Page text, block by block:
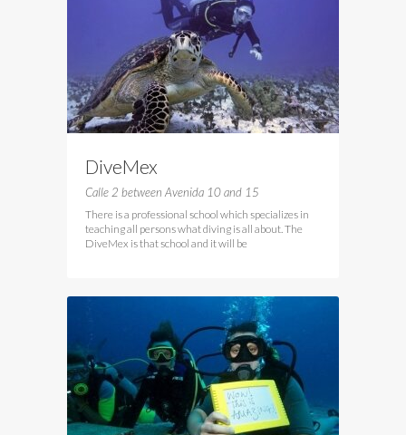
DiveMex
Calle 2 between Avenida 10 and 15
There is a professional school which specializes in
teaching all persons what diving is all about. The
DiveMex is that school and it will be